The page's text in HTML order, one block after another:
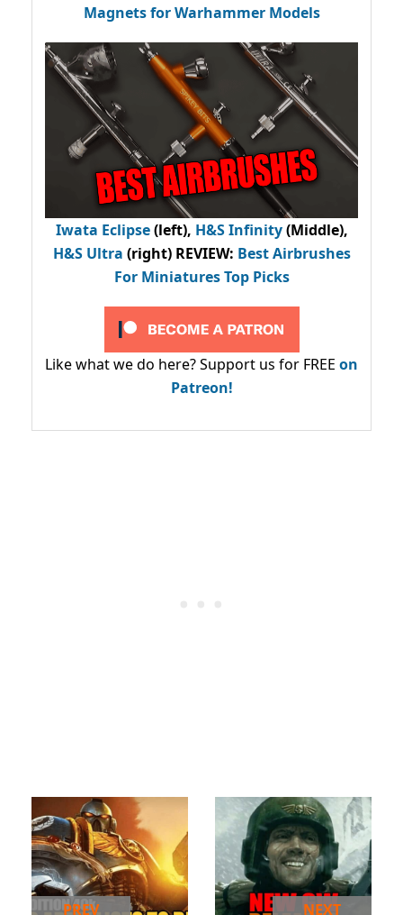
Magnets for Warhammer Models
Iwata Eclipse(left), H&S Infinity(Middle),
H&S Ultra (right) REVIEW: Best Airbrushes
For Miniatures Top Picks
Like what we do here? Support us for FREE on
Patreon!
PREV NEXT